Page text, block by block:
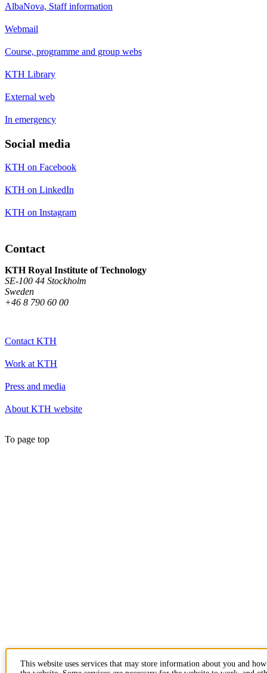
AlbaNova, Staff information
Webmail
Course, programme and group webs
KTH Library
External web
In emergency
Social media
KTH on Facebook
KTH on LinkedIn
KTH on Instagram
Contact
KTH Royal Institute of Technology
SE-100 44 Stockholm
Sweden
+46 8 790 60 00
Contact KTH
Work at KTH
Press and media
About KTH website
To page top
This website uses services that may store information about you and